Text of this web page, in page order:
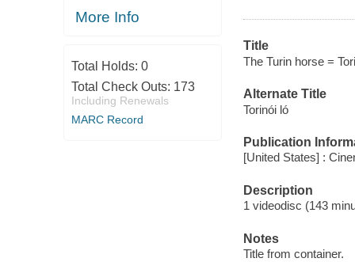
More Info
Total Holds: 0
Total Check Outs: 173
Including Renewals
MARC Record
Title
The Turin horse =
Alternate Title
Torinói ló
Publication
[United States] :
Description
1 videodisc (143
Notes
Title from container.